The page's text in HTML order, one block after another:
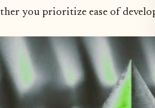
you prioritize ease of